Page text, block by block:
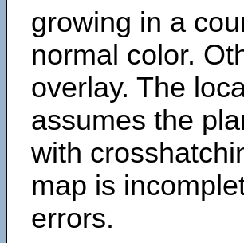
growing in a
normal color.
overlay. The
assumes the
with
map is
errors.